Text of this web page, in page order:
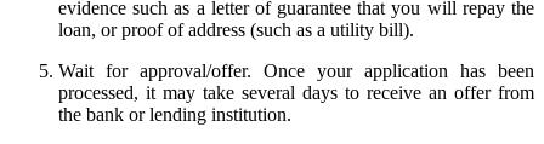
evidence such as a letter of guarantee that you will repay the
loan, or proof of address (such as a utility bill).
Wait for approval/offer. Once your application has been
processed, it may take several days to receive an offer from
the bank or lending institution.